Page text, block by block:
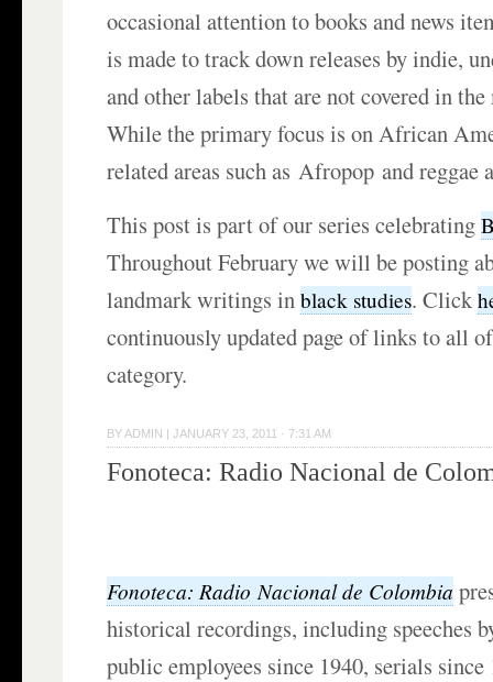
occasional attention to books and news
is made to track down releases by indie,
and other labels that are not covered in
While the primary focus is on African
related areas such as Afropop and reggae
This post is part of our series celebrating
Throughout February we will be posting
landmark writings inblack studies. Click
continuously updated page of links to all
category.
BY ADMIN |JANUARY 23, 2011 · 7:31 AM
Fonoteca: Radio Nacional de
Fonoteca: Radio Nacional de Colombia
historical recordings, including speeches
public employees since 1940, serials